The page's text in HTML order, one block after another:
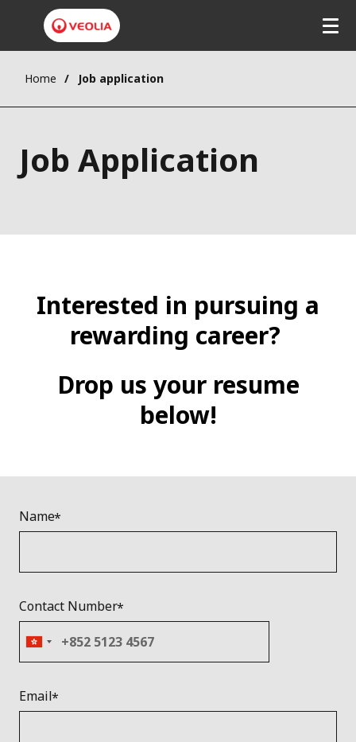
Home Job application
Job Application
Interested in pursuing a
rewarding career?
Drop us your resume
below!
Name
Contact Number
Email